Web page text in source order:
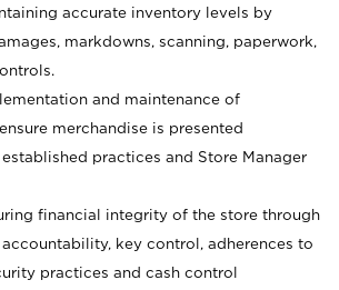
accurate inventory levels by
markdowns, scanning, paperwork,
and maintenance of
merchandise is presented
practices and Store Manager
financial integrity of the store through
key control, adherences to
practices and cash control